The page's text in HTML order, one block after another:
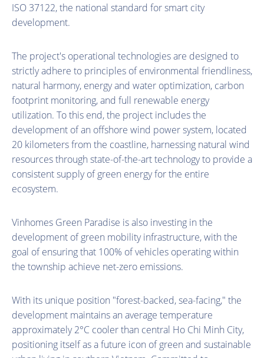
ISO 37122, the national standard for smart city
development.
The project's operational technologies are designed to
strictly adhere to principles of environmental friendliness,
natural harmony, energy and water optimization, carbon
footprint monitoring, and full renewable energy
utilization. To this end, the project includes the
development of an offshore wind power system, located
20 kilometers from the coastline, harnessing natural wind
resources through state-of-the-art technology to provide a
consistent supply of green energy for the entire
ecosystem.
Vinhomes Green Paradise is also investing in the
development of green mobility infrastructure, with the
goal of ensuring that 100% of vehicles operating within
the township achieve net-zero emissions.
With its unique position "forest-backed, sea-facing," the
development maintains an average temperature
approximately 2°C cooler than central Ho Chi Minh City,
positioning itself as a future icon of green and sustainable